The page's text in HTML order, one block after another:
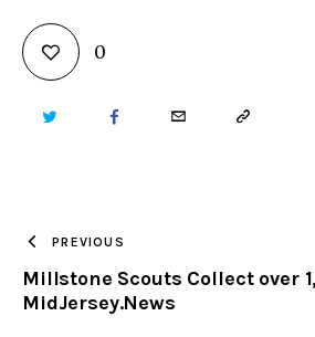
0
TWITTER FACEBOOKEMAIL COPY
PREVIOUS
Millstone Scouts Collect over
MidJersey.News